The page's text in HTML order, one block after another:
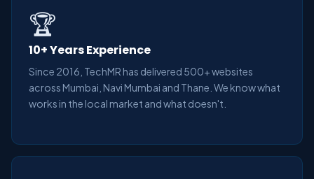
🏆
10+ Years Experience
Since 2016, TechMR has delivered 500+ websites
across Mumbai, Navi Mumbai and Thane. We know what
works in the local market and what doesn't.